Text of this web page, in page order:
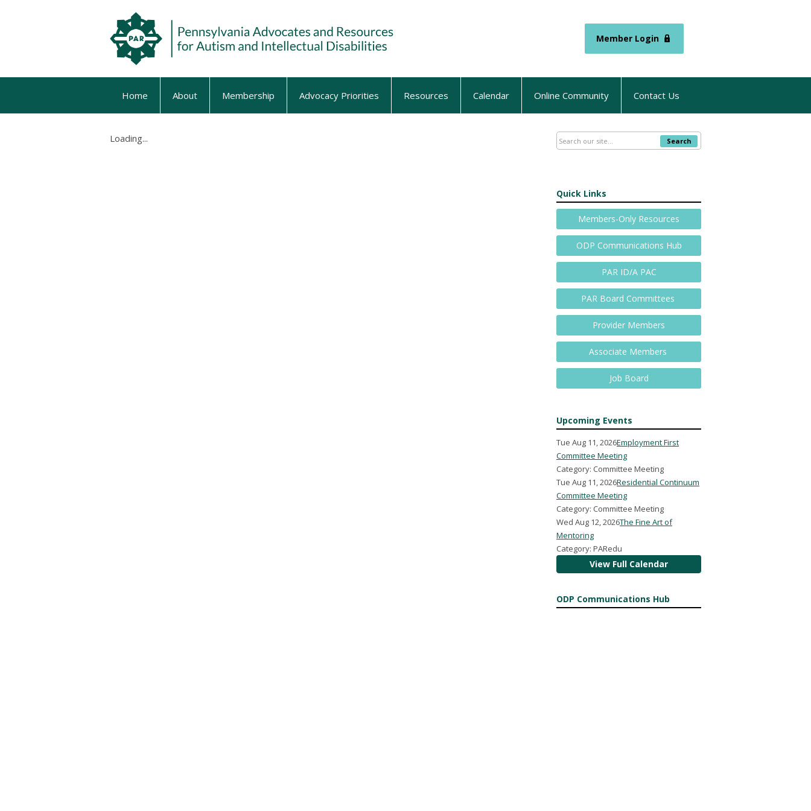
Member Login
Home About Membership Advocacy Priorities Resources Calendar Online Community Contact Us
Loading... Search
Quick Links
Members-Only Resources
ODP Communications Hub
PAR ID/A PAC
PAR Board Committees
Provider Members
Associate Members
Job Board
Upcoming Events
Tue Aug 11, 2026Employment First
Committee Meeting
Category: Committee Meeting
Tue Aug 11, 2026Residential Continuum
Committee Meeting
Category: Committee Meeting
Wed Aug 12, 2026The Fine Art of
Mentoring
Category: PARedu
View Full Calendar
ODP Communications Hub